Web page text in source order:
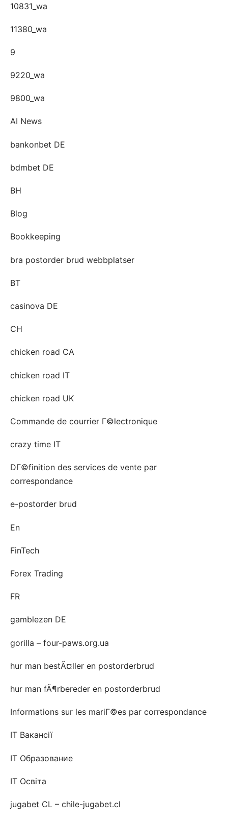
10831_wa
11380_wa
9
9220_wa
9800_wa
AI News
bankonbet DE
bdmbet DE
BH
Blog
Bookkeeping
bra postorder brud webbplatser
BT
casinova DE
CH
chicken road CA
chicken road IT
chicken road UK
Commande de courrier Г©lectronique
crazy time IT
DГ©finition des services de vente par
correspondance
e-postorder brud
En
FinTech
Forex Trading
FR
gamblezen DE
gorilla – four-paws.org.ua
hur man bestÃ¤ller en postorderbrud
hur man fÃ¶rbereder en postorderbrud
Informations sur les mariГ©es par correspondance
IT Вакансії
IT Образование
IT Освіта
jugabet CL – chile-jugabet.cl